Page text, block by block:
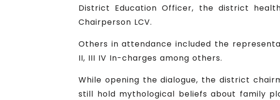
District Education Officer, the district
Chairperson LCV.
Others in attendance included the
II, III IV In-charges among others.
While opening the dialogue, the district
still hold mythological beliefs about family